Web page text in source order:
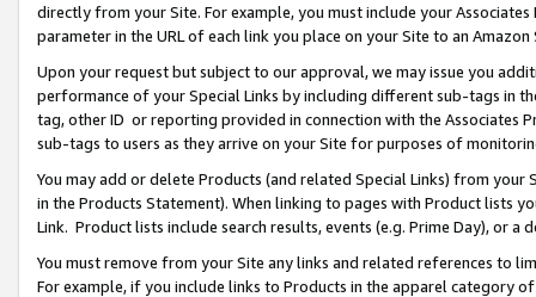
directly from your Site. For example, you must include your
parameter in the URL of each link you place on your Site to an Amazon
Upon your request but subject to our approval, we may issue you
performance of your Special Links by including different sub-tags in
tag, other ID or reporting provided in connection with the Associates
sub-tags to users as they arrive on your Site for purposes of
You may add or delete Products (and related Special Links) from
in the Products Statement). When linking to pages with Product lists
Link. Product lists include search results, events (e.g. Prime Day), or a
You must remove from your Site any links and related references to
For example, if you include links to Products in the apparel category